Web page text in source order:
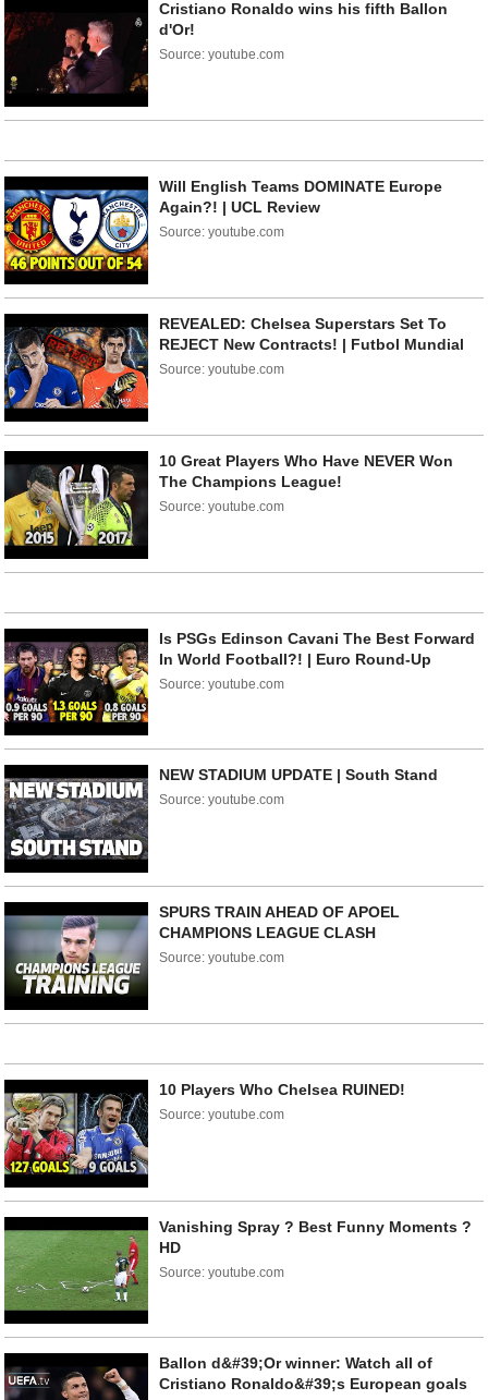
Cristiano Ronaldo wins his fifth Ballon
d'Or!
Source: youtube.com
Will English Teams DOMINATE Europe
Again?! | UCL Review
Source: youtube.com
REVEALED: Chelsea Superstars Set To
REJECT New Contracts! | Futbol Mundial
Source: youtube.com
10 Great Players Who Have NEVER Won
The Champions League!
Source: youtube.com
Is PSGs Edinson Cavani The Best Forward
In World Football?! | Euro Round-Up
Source: youtube.com
NEW STADIUM UPDATE | South Stand
Source: youtube.com
SPURS TRAIN AHEAD OF APOEL
CHAMPIONS LEAGUE CLASH
Source: youtube.com
10 Players Who Chelsea RUINED!
Source: youtube.com
Vanishing Spray ? Best Funny Moments ?
HD
Source: youtube.com
Ballon d&#39;Or winner: Watch all of
Cristiano Ronaldo&#39;s European goals